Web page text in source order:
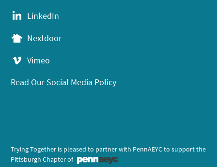
LinkedIn
Nextdoor
Vimeo
Read Our Social Media Policy
Trying Together is pleased to partner with PennAEYC to support the
Pittsburgh Chapter of